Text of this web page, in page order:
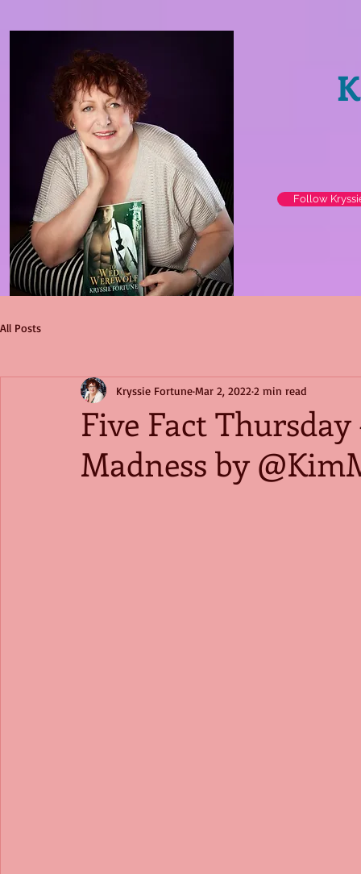
Follow
All Posts
Five Fact
Madness by
Kryssie FortuneMar 2, 2022 2 min read